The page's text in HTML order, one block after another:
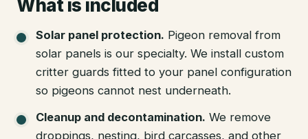
What is included
Solar panel protection. Pigeon removal from
solar panels is our specialty. We install custom
critter guards fitted to your panel configuration
so pigeons cannot nest underneath.
Cleanup and decontamination. We remove
droppings, nesting, bird carcasses, and other